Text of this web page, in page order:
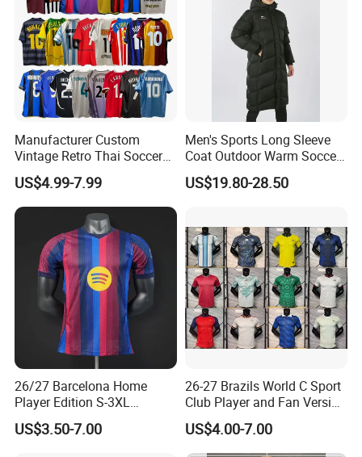
Soccer Jersey With Logo and Numbers Sublimated Soccer
Uniforms
$8.90-12.90/ piece
10 pieces
Healy Sportswear Men Soccer Wear Customized Youth
Soccer Jersey With Logo and Numbers Sublimated Soccer
Uniforms
$8.90-12.90 / piece
10 pieces
Professional new design team soccer wear custom jersey
training equipment
$16.90-18.90
/ piece
10 pieces
High Quality Team Club Soccer Uniforms Football Shirts
Two Piece Men Shorts Set Custom Sublimation Soccer
Jersey Set Kids
Manufacturer Custom
Vintage Retro Thai Soccer
Jersey Uniform Yupoo
Football Shirt
US$4.99-7.99
Men's Sports Long Sleeve
Coat Outdoor Warm Soccer
Jackets Zipper Extended
Jacket
US$19.80-28.50
26/27 Barcelona Home
Player Edition S-3XL
Football Jersey, Thailand
Jersey, Thailand Soccer
US$3.50-7.00
26-27 Brazils World C Sport
Club Player and Fan Version
Soccer Jersey Wholesale
Football Shirt Football
Jersey
US$4.00-7.00